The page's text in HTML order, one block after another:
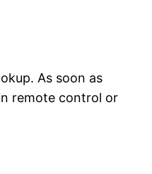
As soon as
remote control or